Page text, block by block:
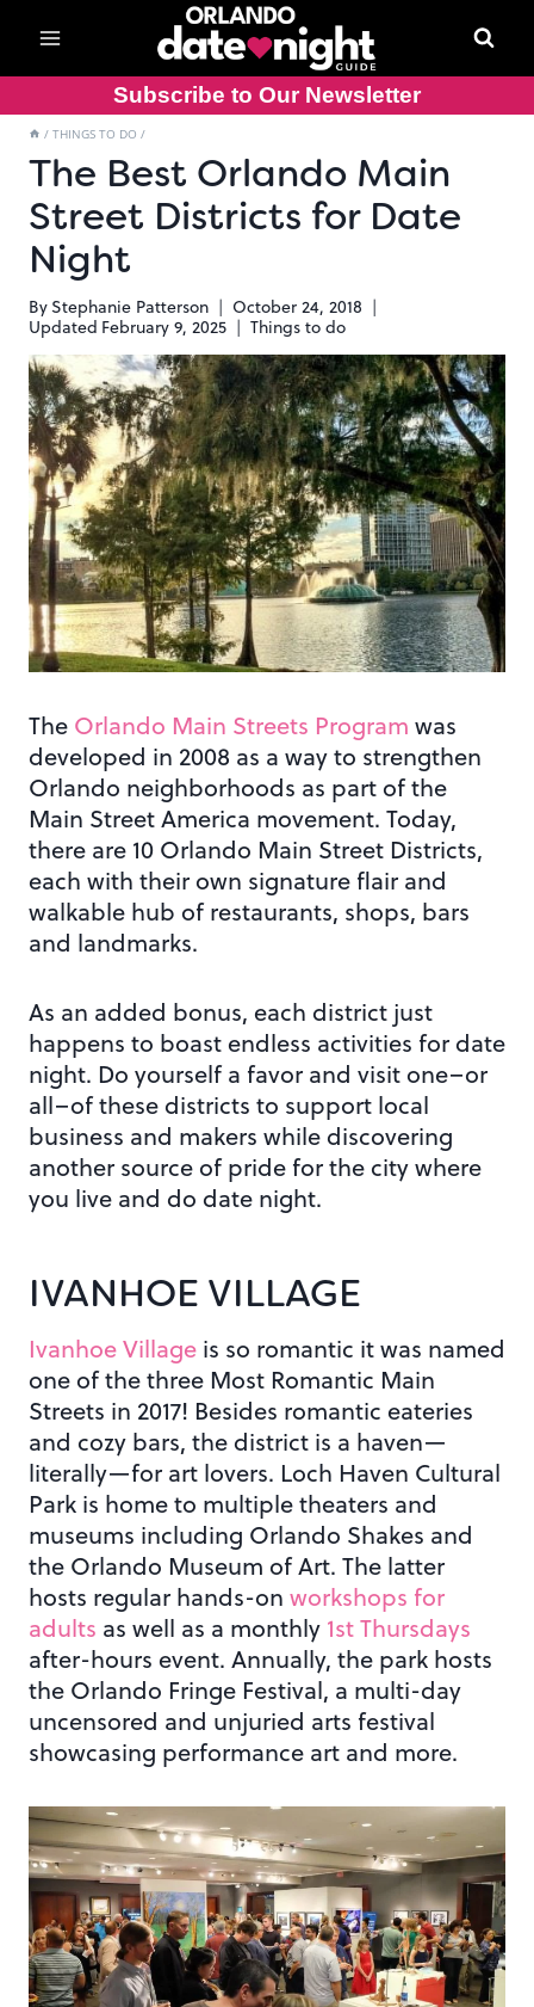
content
Subscribe to Our Newsletter
/ THINGS TO DO /
The Best Orlando Main
Street Districts for Date
Night
ByStephanie Patterson
October 24, 2018
Updated February 9, 2025 Things to do
The Orlando Main Streets Program was
developed in 2008 as a way to strengthen
Orlando neighborhoods as part of the
Main Street America movement. Today,
there are 10 Orlando Main Street Districts,
each with their own signature flair and
walkable hub of restaurants, shops, bars
and landmarks.
As an added bonus, each district just
happens to boast endless activities for date
night. Do yourself a favor and visit one–or
all–of these districts to support local
business and makers while discovering
another source of pride for the city where
you live and do date night.
IVANHOE VILLAGE
Ivanhoe Village is so romantic it was named
one of the three Most Romantic Main
Streets in 2017! Besides romantic eateries
and cozy bars, the district is a haven—
literally—for art lovers. Loch Haven Cultural
Park is home to multiple theaters and
museums including Orlando Shakes and
the Orlando Museum of Art. The latter
hosts regular hands-on workshops for
adults as well as a monthly 1st Thursdays
after-hours event. Annually, the park hosts
the Orlando Fringe Festival, a multi-day
uncensored and unjuried arts festival
showcasing performance art and more.